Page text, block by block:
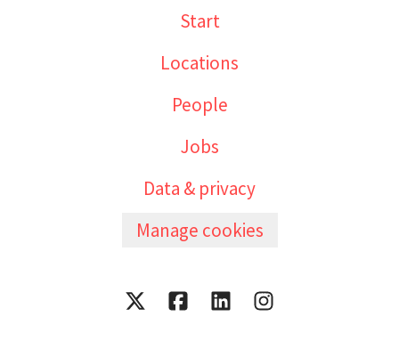
Start
Locations
People
Jobs
Data & privacy
Manage cookies